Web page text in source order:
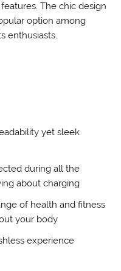
The chic design
option among
enthusiasts.
yet sleek
during all the
about charging
of health and fitness
your body
experience